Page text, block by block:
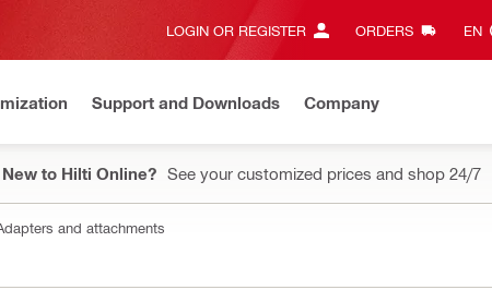
LOGIN OR REGISTER ORDERS EN‎
Support and Downloads Company
New to Hilti Online? See your customized prices and shop 24/7
and attachments